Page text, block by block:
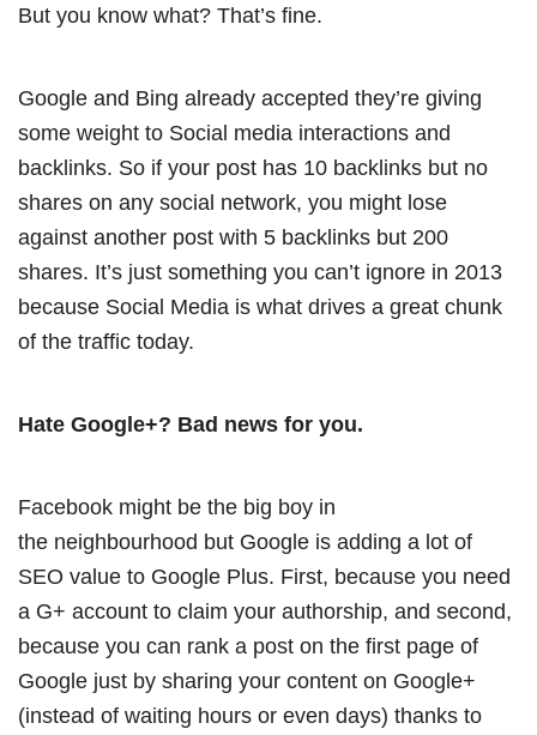
But you know what? That’s fine.
Google and Bing already accepted they’re giving
some weight to Social media interactions and
backlinks. So if your post has 10 backlinks but no
shares on any social network, you might lose
against another post with 5 backlinks but 200
shares. It’s just something you can’t ignore in 2013
because Social Media is what drives a great chunk
of the traffic today.
Hate Google+? Bad news for you.
Facebook might be the big boy in
the neighbourhood but Google is adding a lot of
SEO value to Google Plus. First, because you need
a G+ account to claim your authorship, and second,
because you can rank a post on the first page of
Google just by sharing your content on Google+
(instead of waiting hours or even days) thanks to